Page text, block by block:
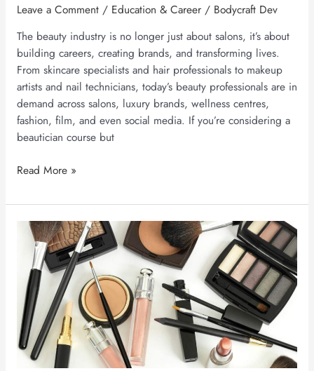
Leave a Comment / Education & Career/ Bodycraft Dev
The beauty industry is no longer just about salons, it’s about
building careers, creating brands, and transforming lives.
From skincare specialists and hair professionals to makeup
artists and nail technicians, today’s beauty professionals are in
demand across salons, luxury brands, wellness centres,
fashion, film, and even social media. If you’re considering a
beautician course but
Read More »
Makeup
Artist
Salary
India
in
2026:
Earnings,
Career